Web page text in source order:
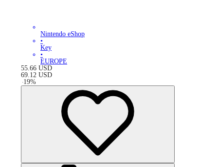
Nintendo eShop
•
Key
•
EUROPE
55.66 USD
69.12 USD
-19%